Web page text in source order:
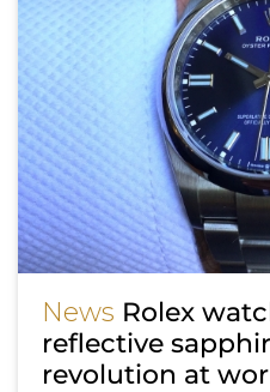
News Rolex
reflective
revolution at